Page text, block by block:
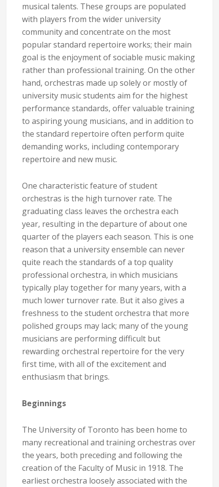
musical talents. These groups are populated
with players from the wider university
community and concentrate on the most
popular standard repertoire works; their main
goal is the enjoyment of sociable music making
rather than professional training. On the other
hand, orchestras made up solely or mostly of
university music students aim for the highest
performance standards, offer valuable training
to aspiring young musicians, and in addition to
the standard repertoire often perform quite
demanding works, including contemporary
repertoire and new music.
One characteristic feature of student
orchestras is the high turnover rate. The
graduating class leaves the orchestra each
year, resulting in the departure of about one
quarter of the players each season. This is one
reason that a university ensemble can never
quite reach the standards of a top quality
professional orchestra, in which musicians
typically play together for many years, with a
much lower turnover rate. But it also gives a
freshness to the student orchestra that more
polished groups may lack; many of the young
musicians are performing difficult but
rewarding orchestral repertoire for the very
first time, with all of the excitement and
enthusiasm that brings.
Beginnings
The University of Toronto has been home to
many recreational and training orchestras over
the years, both preceding and following the
creation of the Faculty of Music in 1918. The
earliest orchestra loosely associated with the